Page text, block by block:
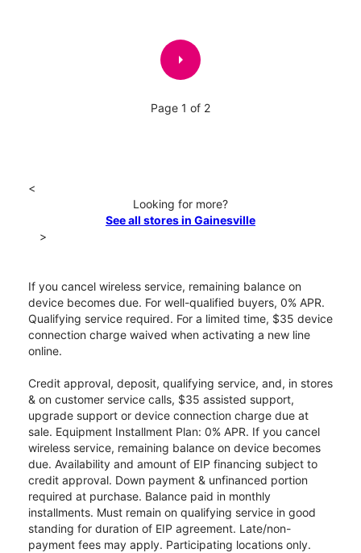
arrow_right
Page 1 of 2
<
Looking for more?
See all stores in Gainesville
>
If you cancel wireless service, remaining balance on
device becomes due. For well-qualified buyers, 0% APR.
Qualifying service required. For a limited time, $35 device
connection charge waived when activating a new line
online.
Credit approval, deposit, qualifying service, and, in stores
& on customer service calls, $35 assisted support,
upgrade support or device connection charge due at
sale. Equipment Installment Plan: 0% APR. If you cancel
wireless service, remaining balance on device becomes
due. Availability and amount of EIP financing subject to
credit approval. Down payment & unfinanced portion
required at purchase. Balance paid in monthly
installments. Must remain on qualifying service in good
standing for duration of EIP agreement. Late/non-
payment fees may apply. Participating locations only.